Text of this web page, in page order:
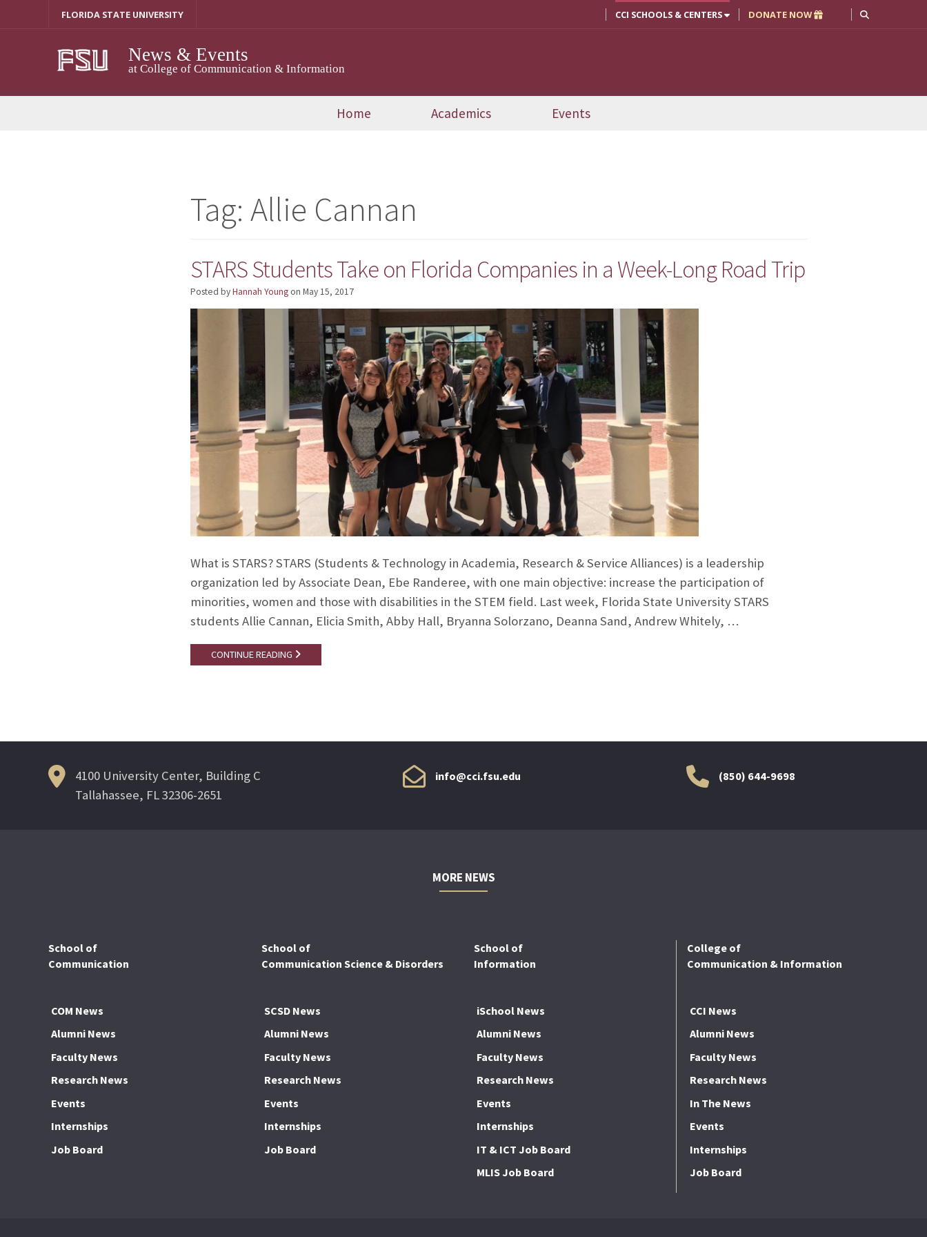
FLORIDA STATE UNIVERSITY CCI SCHOOLS & CENTERS DONATE NOW
News & Events
at College of Communication & Information
Home Academics Events
Tag: Allie Cannan
STARS Students Take on Florida Companies in a Week-Long Road Trip
Posted byHannah Youngon May 15, 2017
What is STARS? STARS (Students & Technology in Academia, Research & Service Alliances) is a leadership
organization led by Associate Dean, Ebe Randeree, with one main objective: increase the participation of
minorities, women and those with disabilities in the STEM field. Last week, Florida State University STARS
students Allie Cannan, Elicia Smith, Abby Hall, Bryanna Solorzano, Deanna Sand, Andrew Whitely, …
CONTINUE READING
4100 University Center, Building C
Tallahassee, FL 32306-2651
info@cci.fsu.edu (850) 644-9698
MORE NEWS
School of
Communication
COM News
Alumni News
Faculty News
Research News
Events
Internships
Job Board
School of
Communication Science & Disorders
SCSD News
Alumni News
Faculty News
Research News
Events
Internships
Job Board
School of
Information
iSchool News
Alumni News
Faculty News
Research News
Events
Internships
IT & ICT Job Board
MLIS Job Board
College of
Communication & Information
CCI News
Alumni News
Faculty News
Research News
In The News
Events
Internships
Job Board